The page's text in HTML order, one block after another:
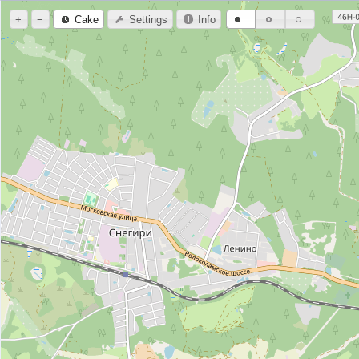
+ − Cake Settings Info